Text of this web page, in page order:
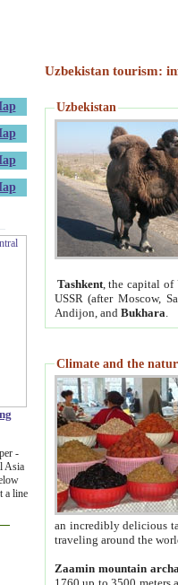
-
Asia
a line
Uzbekistan tourism:
Uzbekistan
Tashkent, the capital of
USSR (after Moscow,
Andijon, and Bukhara
Climate and the
an incredibly delicious
traveling around the
Zaamin mountain